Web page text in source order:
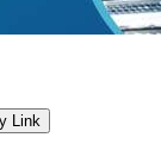
Link